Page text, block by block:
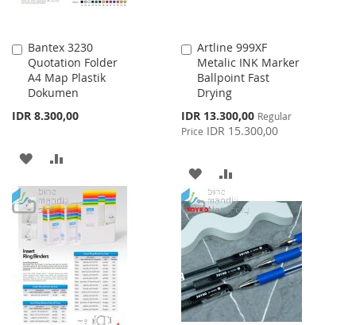
Bantex 3230
Quotation Folder
A4 Map Plastik
Dokumen
IDR 8.300,00
Add
to
Cart
ADD
TO
WISH
LIST
TO
COMPARE
Artline 999XF
Metalic INK Marker
Ballpoint Fast
Drying
Special
Price
IDR 13.300,00 Regular
Price IDR 15.300,00
Add
to
Cart
ADD
TO
WISH
LIST
TO
COMPARE